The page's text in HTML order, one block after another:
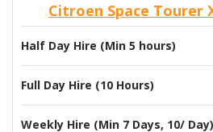
Citroen Space Tourer
Half Day Hire (Min 5 hours)
Full Day Hire (10 Hours)
Weekly Hire (Min 7 Days, 10/ Day)